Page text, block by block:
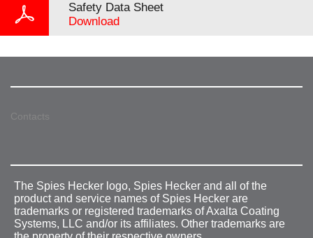
Safety Data Sheet
Download
Contacts
The Spies Hecker logo, Spies Hecker and all of the
product and service names of Spies Hecker are
trademarks or registered trademarks of Axalta Coating
Systems, LLC and/or its affiliates. Other trademarks are